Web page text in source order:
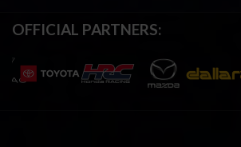
OFFICIAL PARTNERS: